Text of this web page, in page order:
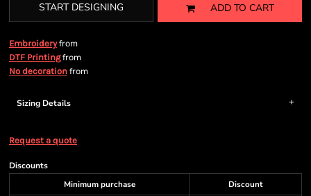
START DESIGNING ADD TO CART
Embroideryfrom
DTF Printingfrom
No decoration from
Sizing Details
Request a quote
Discounts
Minimum purchase
Discount